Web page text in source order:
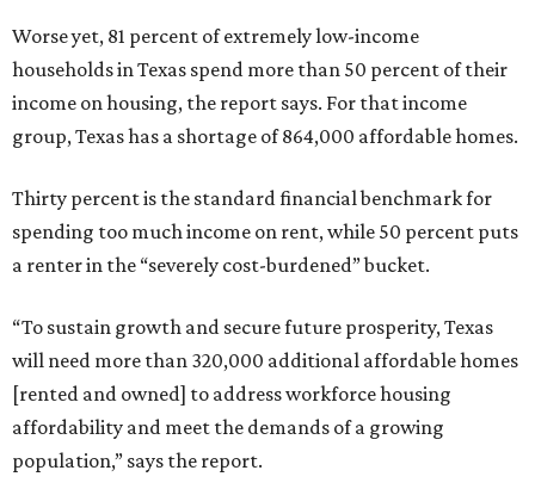
Worse yet, 81 percent of extremely low-income
households in Texas spend more than 50 percent of their
income on housing, the report says. For that income
group, Texas has a shortage of 864,000 affordable homes.
Thirty percent is the standard financial benchmark for
spending too much income on rent, while 50 percent puts
a renter in the “severely cost-burdened” bucket.
“To sustain growth and secure future prosperity, Texas
will need more than 320,000 additional affordable homes
[rented and owned] to address workforce housing
affordability and meet the demands of a growing
population,” says the report.